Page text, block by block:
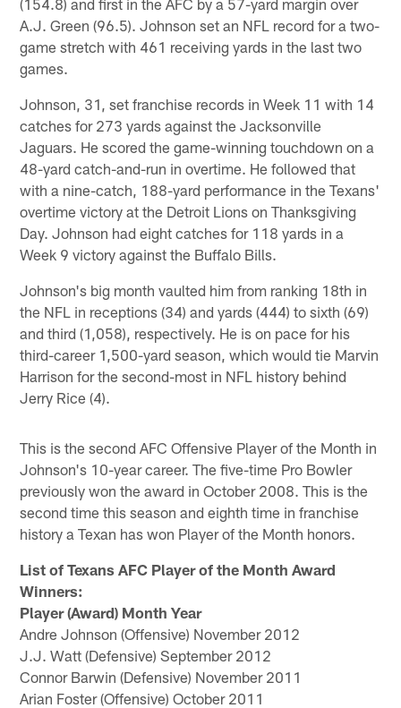
A.J. Green (96.5). Johnson set an NFL record for a two-
game stretch with 461 receiving yards in the last two
games.
Johnson, 31, set franchise records in Week 11 with 14
catches for 273 yards against the Jacksonville
Jaguars. He scored the game-winning touchdown on a
48-yard catch-and-run in overtime. He followed that
with a nine-catch, 188-yard performance in the Texans'
overtime victory at the Detroit Lions on Thanksgiving
Day. Johnson had eight catches for 118 yards in a
Week 9 victory against the Buffalo Bills.
Johnson's big month vaulted him from ranking 18th in
the NFL in receptions (34) and yards (444) to sixth (69)
and third (1,058), respectively. He is on pace for his
third-career 1,500-yard season, which would tie Marvin
Harrison for the second-most in NFL history behind
Jerry Rice (4).
This is the second AFC Offensive Player of the Month in
Johnson's 10-year career. The five-time Pro Bowler
previously won the award in October 2008. This is the
second time this season and eighth time in franchise
history a Texan has won Player of the Month honors.
List of Texans AFC Player of the Month Award
Winners:
Player (Award) Month Year
Andre Johnson (Offensive) November 2012
J.J. Watt (Defensive) September 2012
Connor Barwin (Defensive) November 2011
Arian Foster (Offensive) October 2011